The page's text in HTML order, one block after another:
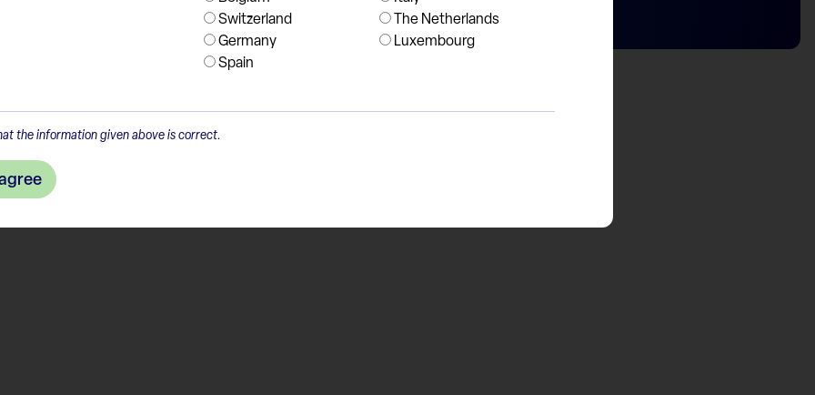
Switzerland
Germany
Spain
The Netherlands
Luxembourg
the information given above is correct.
agree